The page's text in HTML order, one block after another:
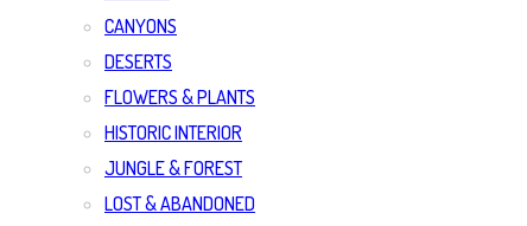
CANYONS
DESERTS
FLOWERS & PLANTS
HISTORIC INTERIOR
JUNGLE & FOREST
LOST & ABANDONED